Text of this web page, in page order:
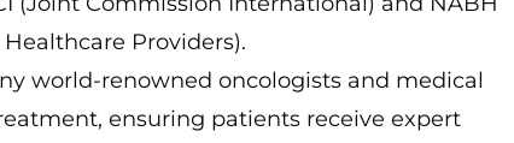
Providers).
world-renowned oncologists and medical
ensuring patients receive expert